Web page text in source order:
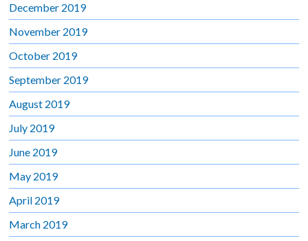
December 2019
November 2019
October 2019
September 2019
August 2019
July 2019
June 2019
May 2019
April 2019
March 2019